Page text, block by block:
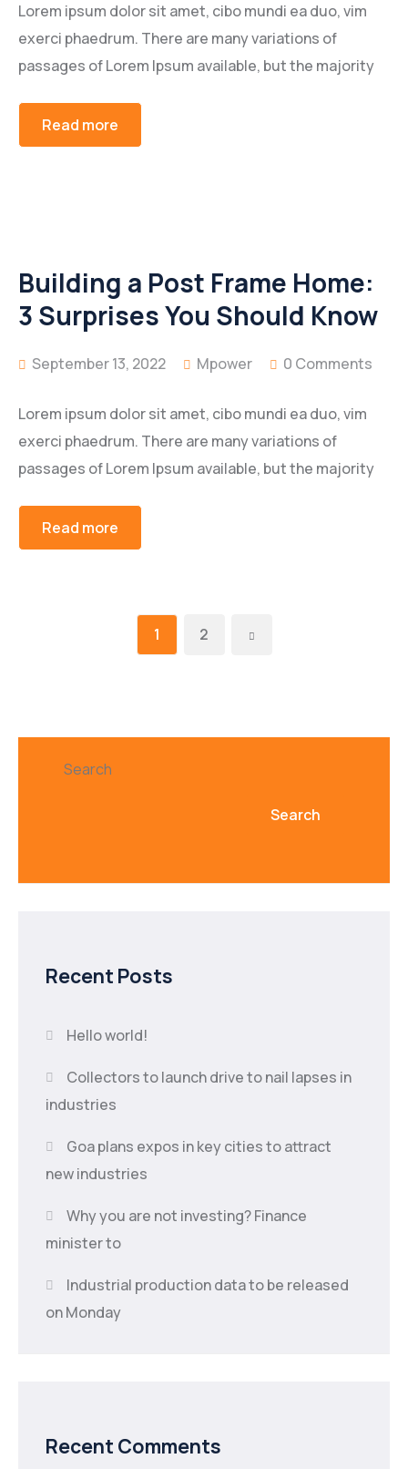
Lorem ipsum dolor sit amet, cibo mundi ea duo, vim
exerci phaedrum. There are many variations of
passages of Lorem Ipsum available, but the majority
Read more
Building a Post Frame Home:
3 Surprises You Should Know
September 13, 2022 Mpower 0 Comments
Lorem ipsum dolor sit amet, cibo mundi ea duo, vim
exerci phaedrum. There are many variations of
passages of Lorem Ipsum available, but the majority
Read more
1 2
Search
Search
Recent Posts
Hello world!
Collectors to launch drive to nail lapses in
industries
Goa plans expos in key cities to attract
new industries
Why you are not investing? Finance
minister to
Industrial production data to be released
on Monday
Recent Comments